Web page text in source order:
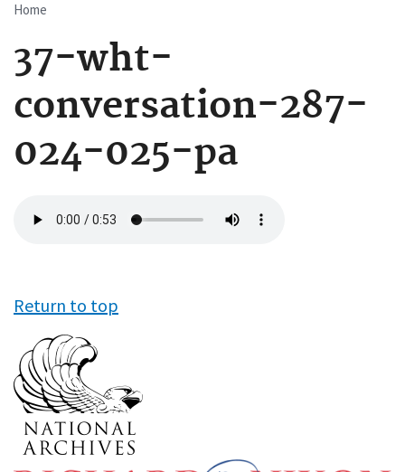
Breadcrumb
Home
37-wht-
conversation-287-
024-025-pa
file
Return to top